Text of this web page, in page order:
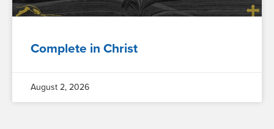
Complete in Christ
August 2, 2026